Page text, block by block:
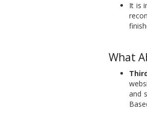
It is
What
and